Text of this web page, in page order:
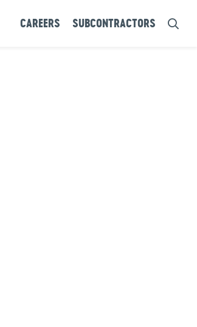
CAREERS SUBCONTRACTORS